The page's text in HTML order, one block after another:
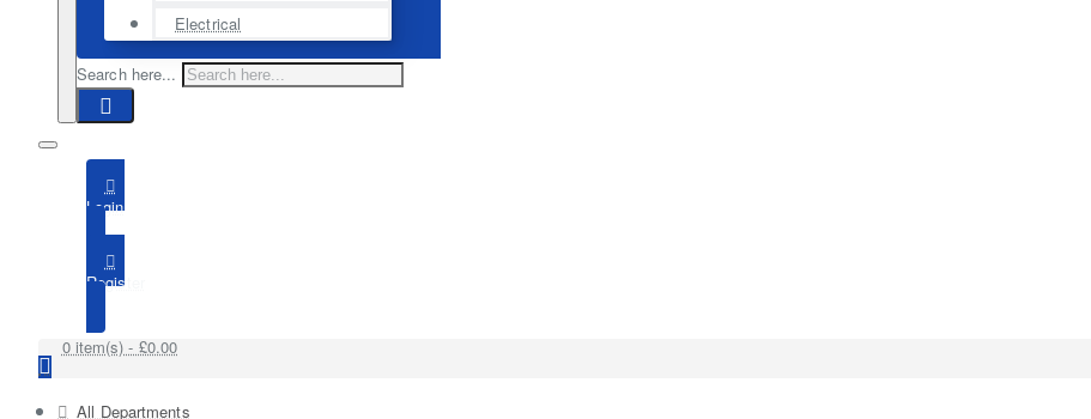
Electrical
Search here...
Login
Register
0 item(s) - £0.00
All Departments